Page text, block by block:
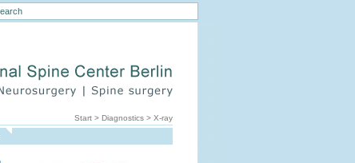
Start> Diagnostics> X-ray